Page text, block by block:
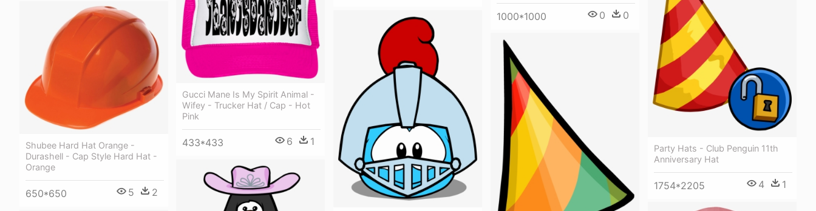
1000*1000 0 0
Gucci Mane Is My Spirit Animal -
Wifey - Trucker Hat / Cap - Hot
Pink
433*433 6 1
Party Hats - Club Penguin 11th
Anniversary Hat
1754*2205 4 1
Shubee Hard Hat Orange -
Durashell - Cap Style Hard Hat -
Orange
650*650 5 2